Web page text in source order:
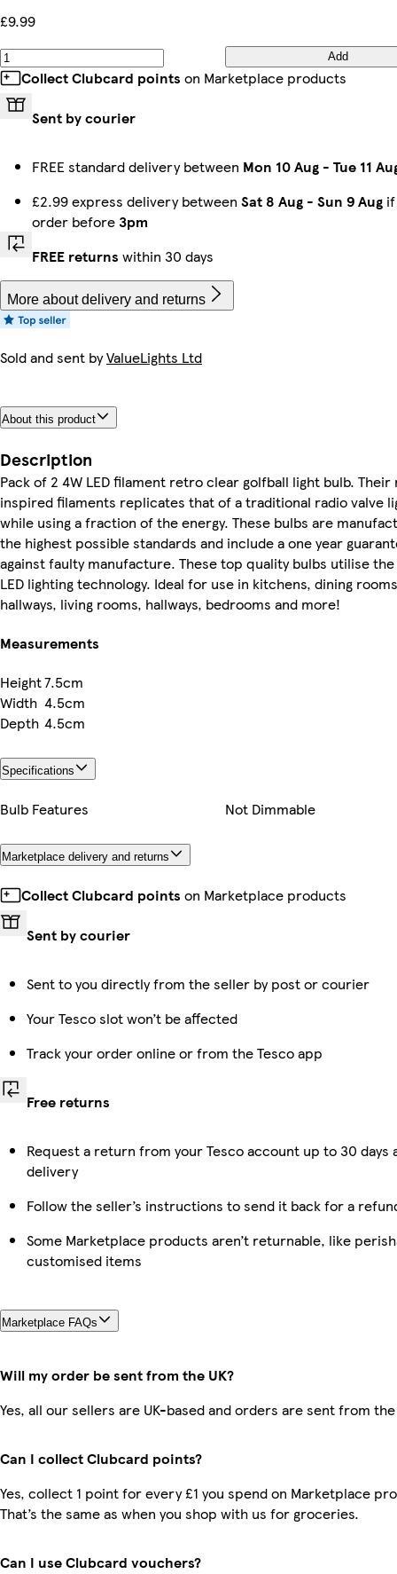
£9.99
Add
Collect Clubcard points on Marketplace products
Sent by courier
FREE standard delivery between Mon 10 Aug - Tue 11
£2.99 express delivery between Sat 8 Aug - Sun 9 Aug
order before3pm
FREE returns within 30 days
More about delivery and returns
Sold and sent byValueLights Ltd
About this product
Description
Pack of 2 4W LED filament retro clear golfball light bulb.
inspired filaments replicates that of a traditional radio valve
while using a fraction of the energy. These bulbs are
the highest possible standards and include a one year
against faulty manufacture. These top quality bulbs utilise
LED lighting technology. Ideal for use in kitchens, dining
hallways, living rooms, hallways, bedrooms and more!
Measurements
Height7.5cm
Width 4.5cm
Depth 4.5cm
Specifications
Bulb Features Not Dimmable
Marketplace delivery and returns
Collect Clubcard points on Marketplace products
Sent by courier
Sent to you directly from the seller by post or courier
Your Tesco slot won’t be affected
Track your order online or from the Tesco app
Free returns
Request a return from your Tesco account up to 30 days
delivery
Follow the seller’s instructions to send it back for a
Some Marketplace products aren’t returnable, like
customised items
Marketplace FAQs
Will my order be sent from the UK?
Yes, all our sellers are UK-based and orders are sent from the
Can I collect Clubcard points?
Yes, collect 1 point for every £1 you spend on Marketplace
That’s the same as when you shop with us for groceries.
Can I use Clubcard vouchers?